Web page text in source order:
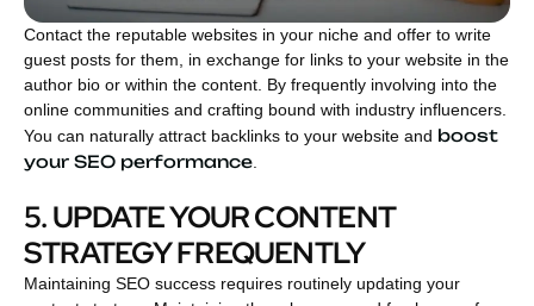
Contact the reputable websites in your niche and offer to write
guest posts for them, in exchange for links to your website in the
author bio or within the content. By frequently involving into the
online communities and crafting bound with industry influencers.
You can naturally attract backlinks to your website and boost
your SEO performance.
5. UPDATE YOUR CONTENT
STRATEGY FREQUENTLY
Maintaining SEO success requires routinely updating your